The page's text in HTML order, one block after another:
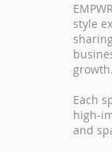
style
growth.
Each
high-
and